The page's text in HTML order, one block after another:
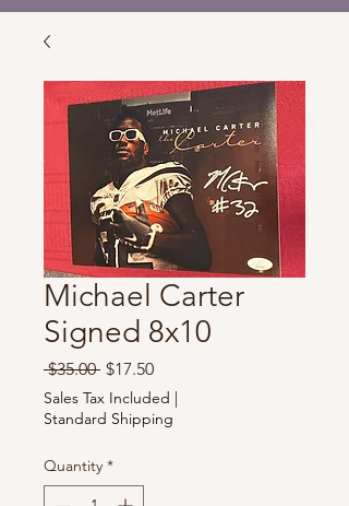
Michael Carter
Signed 8x10
$35.00 Regular
Price
$17.50Sale
Price
Sales Tax Included |
Standard Shipping
Quantity *